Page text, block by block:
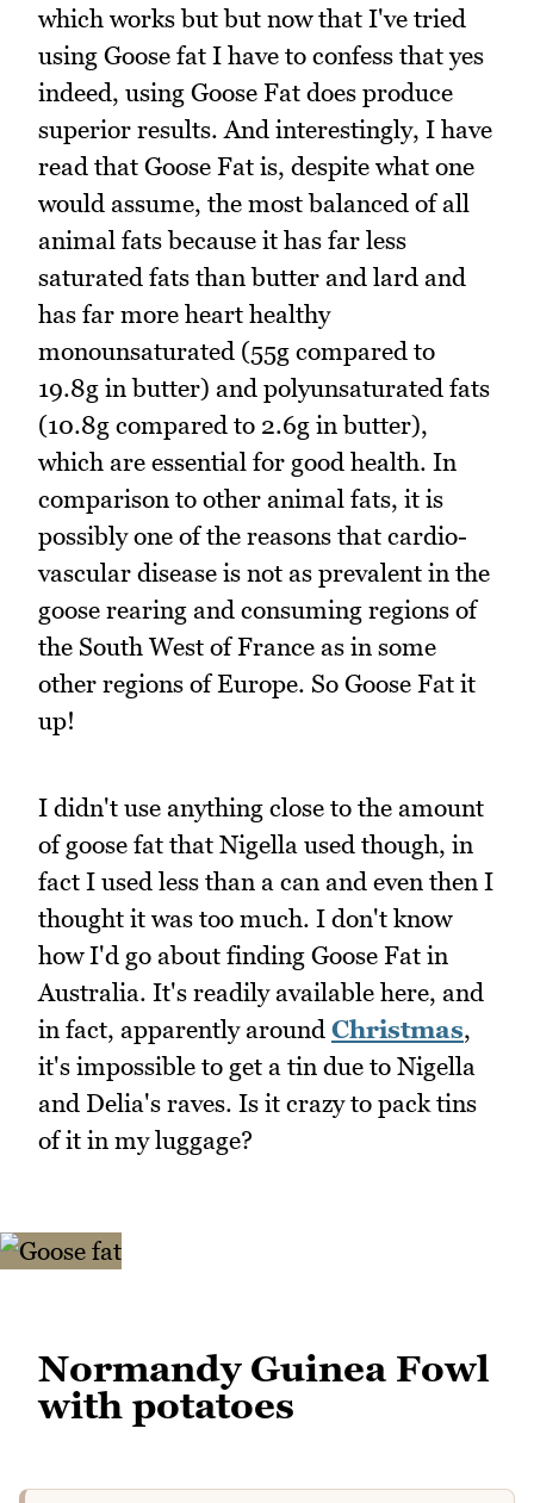
which works but but now that I've tried
using Goose fat I have to confess that yes
indeed, using Goose Fat does produce
superior results. And interestingly, I have
read that Goose Fat is, despite what one
would assume, the most balanced of all
animal fats because it has far less
saturated fats than butter and lard and
has far more heart healthy
monounsaturated (55g compared to
19.8g in butter) and polyunsaturated fats
(10.8g compared to 2.6g in butter),
which are essential for good health. In
comparison to other animal fats, it is
possibly one of the reasons that cardio-
vascular disease is not as prevalent in the
goose rearing and consuming regions of
the South West of France as in some
other regions of Europe. So Goose Fat it
up!
I didn't use anything close to the amount
of goose fat that Nigella used though, in
fact I used less than a can and even then I
thought it was too much. I don't know
how I'd go about finding Goose Fat in
Australia. It's readily available here, and
in fact, apparently around Christmas,
it's impossible to get a tin due to Nigella
and Delia's raves. Is it crazy to pack tins
of it in my luggage?
Normandy Guinea Fowl
with potatoes